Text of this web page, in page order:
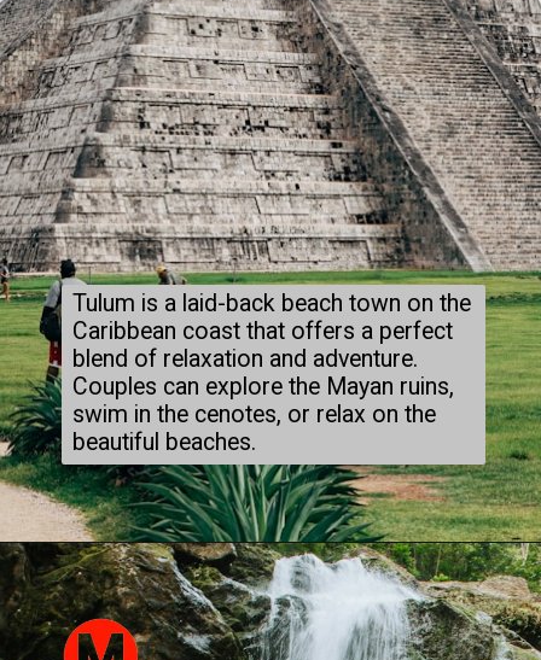
Tulum is a laid-back beach town on the
Caribbean coast that offers a perfect
blend of relaxation and adventure.
Couples can explore the Mayan ruins,
swim in the cenotes, or relax on the
beautiful beaches.